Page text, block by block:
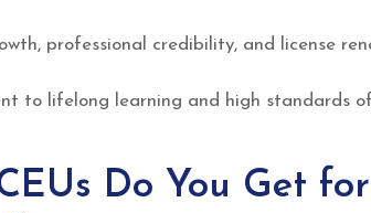
professional credibility, and license
to lifelong learning and high standards
Do You Get